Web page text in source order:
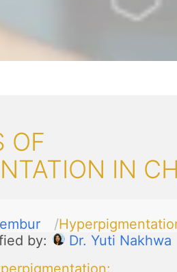
OF
IN
by:
Dr. Yuti Nakhwa
: